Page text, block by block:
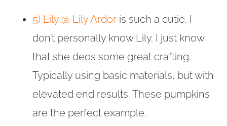
5) Lily @ Lily Ardor is such a cutie. I
don’t personally know Lily. I just know
that she deos some great crafting.
Typically using basic materials, but with
elevated end results. These pumpkins
are the perfect example.